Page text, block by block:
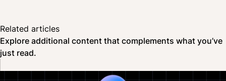
Related articles
Explore additional content that complements what you’ve
just read.